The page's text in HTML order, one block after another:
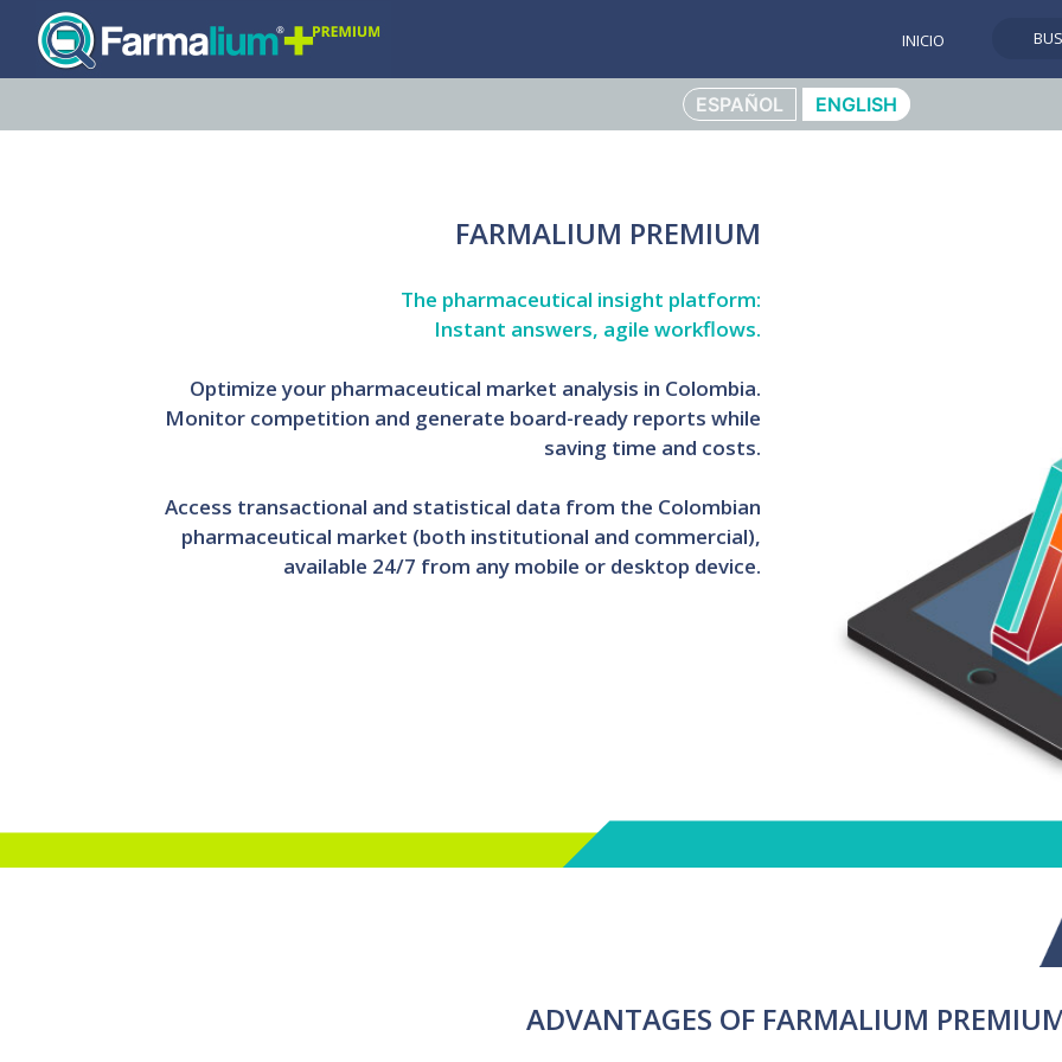
INICIO
ESPAÑOL ENGLISH
FARMALIUM PREMIUM
The pharmaceutical insight platform:
Instant answers, agile workflows.
Optimize your pharmaceutical market analysis in Colombia.
Monitor competition and generate board-ready reports while
saving time and costs.
Access transactional and statistical data from the Colombian
pharmaceutical market (both institutional and commercial),
available 24/7 from any mobile or desktop device.
ADVANTAGES OF FARMALIUM